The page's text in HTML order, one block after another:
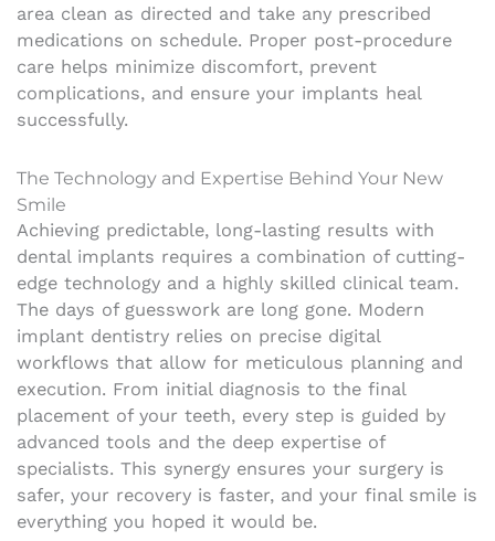
area clean as directed and take any prescribed
medications on schedule. Proper post-procedure
care helps minimize discomfort, prevent
complications, and ensure your implants heal
successfully.
The Technology and Expertise Behind Your New
Smile
Achieving predictable, long-lasting results with
dental implants requires a combination of cutting-
edge technology and a highly skilled clinical team.
The days of guesswork are long gone. Modern
implant dentistry relies on precise digital
workflows that allow for meticulous planning and
execution. From initial diagnosis to the final
placement of your teeth, every step is guided by
advanced tools and the deep expertise of
specialists. This synergy ensures your surgery is
safer, your recovery is faster, and your final smile is
everything you hoped it would be.